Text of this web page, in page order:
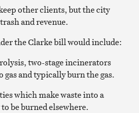
other clients, but the city
and revenue.
the Clarke bill would include:
two-stage incinerators
and typically burn the gas.
which make waste into a
be burned elsewhere.